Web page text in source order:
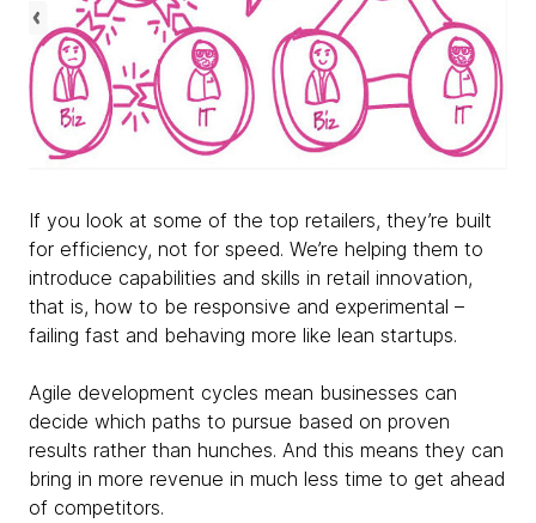
If you look at some of the top retailers, they’re built
for efficiency, not for speed. We’re helping them to
introduce capabilities and skills in retail innovation,
that is, how to be responsive and experimental –
failing fast and behaving more like lean startups.
Agile development cycles mean businesses can
decide which paths to pursue based on proven
results rather than hunches. And this means they can
bring in more revenue in much less time to get ahead
of competitors.